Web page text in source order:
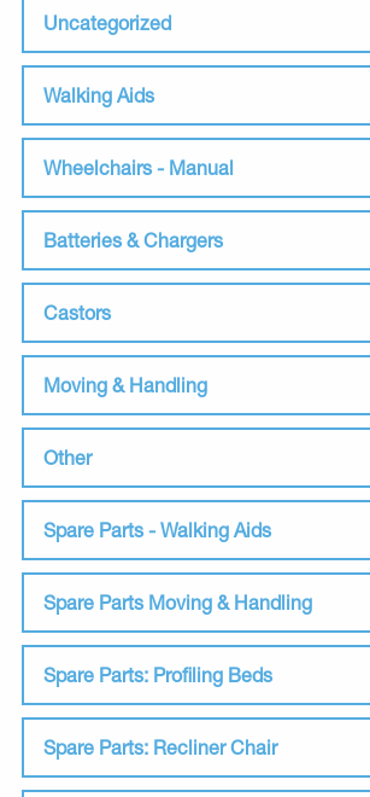
Uncategorized
Walking Aids
Wheelchairs - Manual
Batteries & Chargers
Castors
Moving & Handling
Other
Spare Parts - Walking Aids
Spare Parts Moving & Handling
Spare Parts: Profiling Beds
Spare Parts: Recliner Chair